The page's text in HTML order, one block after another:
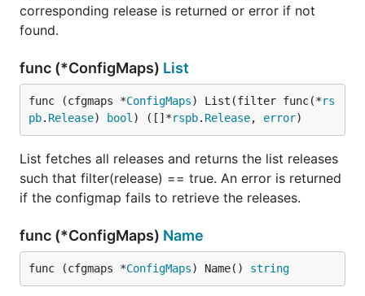
corresponding release is returned or error if not
found.
func (*ConfigMaps) List
func (cfgmaps *ConfigMaps) List(filter func(*rs
pb. Release) bool ) ([]*rspb. Release, error)
List fetches all releases and returns the list releases
such that filter(release) == true. An error is returned
if the configmap fails to retrieve the releases.
func (*ConfigMaps) Name
func (cfgmaps *ConfigMaps) Name() string